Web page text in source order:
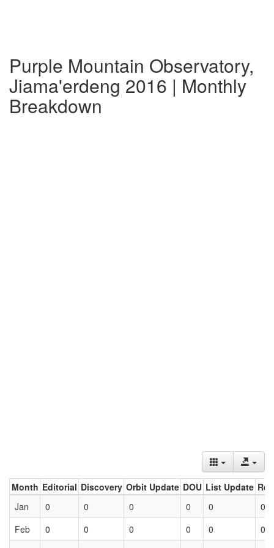
Purple Mountain Observatory,
Jiama'erdeng 2016 | Monthly
Breakdown
Month Editorial Discovery Orbit Update DOU List Update
Jan
0 0 0 0 0
0
Feb
0 0 0 0 0
0